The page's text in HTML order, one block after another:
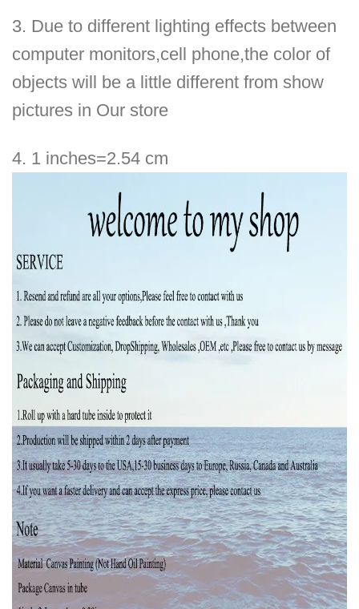
3. Due to different lighting effects between
computer monitors,cell phone,the color of
objects will be a little different from show
pictures in Our store
4. 1 inches=2.54 cm